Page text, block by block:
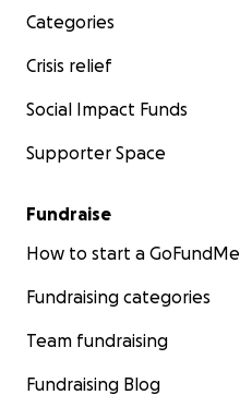
Categories
Crisis relief
Social Impact Funds
Supporter Space
Fundraise
How to start a GoFundMe
Fundraising categories
Team fundraising
Fundraising Blog